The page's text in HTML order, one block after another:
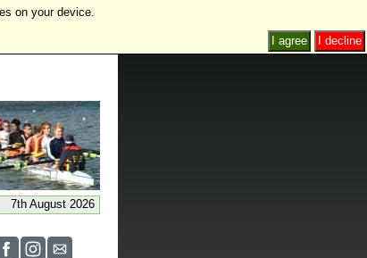
7th August 2026
on your device.
I decline
I agree